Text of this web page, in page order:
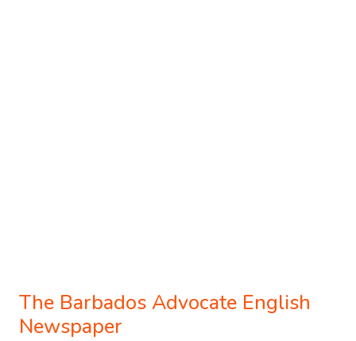
The Barbados Advocate English
Newspaper